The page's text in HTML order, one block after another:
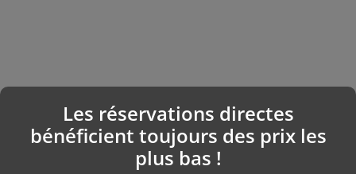
Les réservations directes
bénéficient toujours des prix les
plus bas !